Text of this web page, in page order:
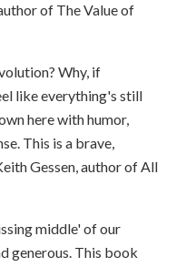
of The Value of
Why, if
like everything's still
here with humor,
This is a brave,
Gessen, author of All
middle' of our
generous. This book